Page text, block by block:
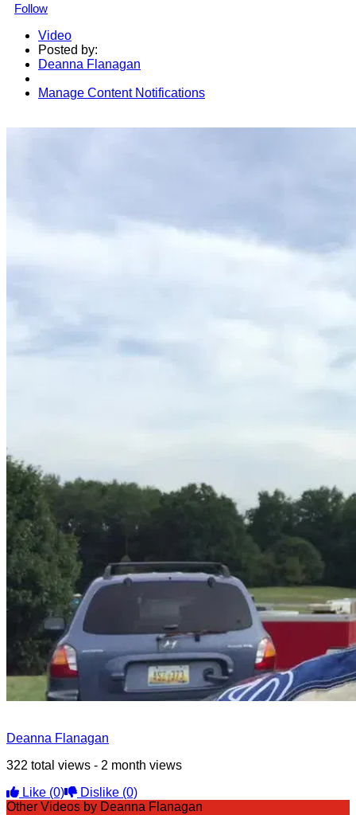
Follow
Video
Posted by:
Deanna Flanagan
Manage Content Notifications
Deanna Flanagan
322 total views - 2 month views
Like (0) Dislike (0)
Other Videos by Deanna Flanagan